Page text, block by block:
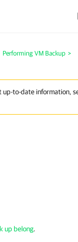
Performing VM Backup >
up-to-date information,
up belong.